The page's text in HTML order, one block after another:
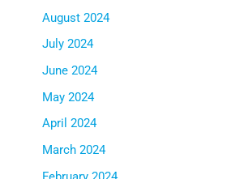
August 2024
July 2024
June 2024
May 2024
April 2024
March 2024